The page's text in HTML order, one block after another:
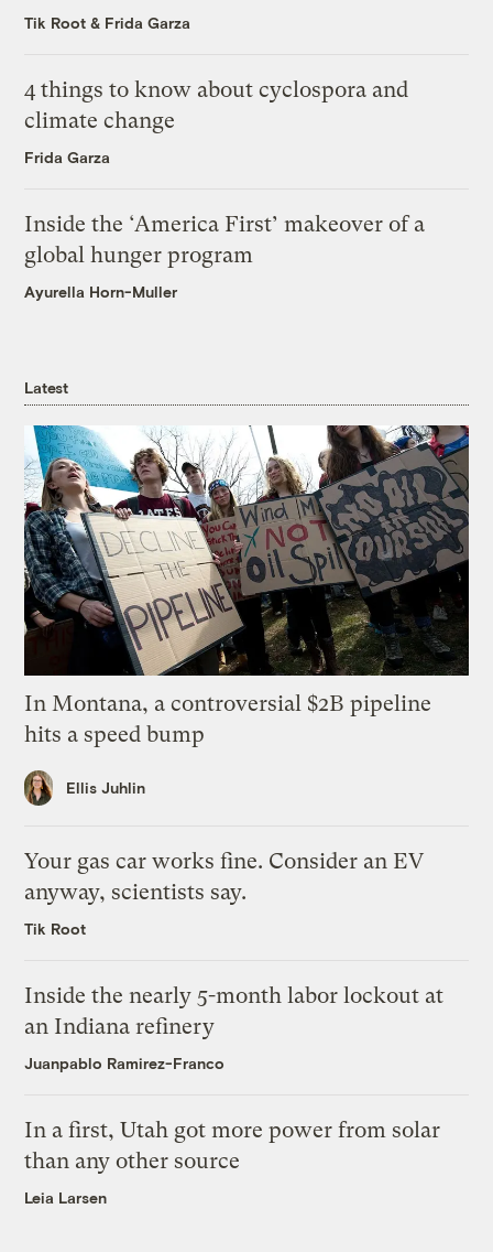
Tik Root & Frida Garza
4 things to know about cyclospora and
climate change
Frida Garza
Inside the ‘America First’ makeover of a
global hunger program
Ayurella Horn-Muller
Latest
In Montana, a controversial $2B pipeline
hits a speed bump
Ellis Juhlin
Your gas car works fine. Consider an EV
anyway, scientists say.
Tik Root
Inside the nearly 5-month labor lockout at
an Indiana refinery
Juanpablo Ramirez-Franco
In a first, Utah got more power from solar
than any other source
Leia Larsen